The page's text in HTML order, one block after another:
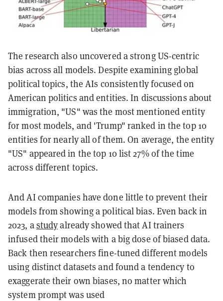
The research also uncovered a strong US-centric
bias across all models. Despite examining global
political topics, the AIs consistently focused on
American politics and entities. In discussions about
immigration, "US" was the most mentioned entity
for most models, and 'Trump" ranked in the top 10
entities for nearly all of them. On average, the entity
"US" appeared in the top 10 list 27% of the time
across different topics.
And AI companies have done little to prevent their
models from showing a political bias. Even back in
2023, a studyalready showed that AI trainers
infused their models with a big dose of biased data.
Back then researchers fine-tuned different models
using distinct datasets and found a tendency to
exaggerate their own biases, no matter which
system prompt was used